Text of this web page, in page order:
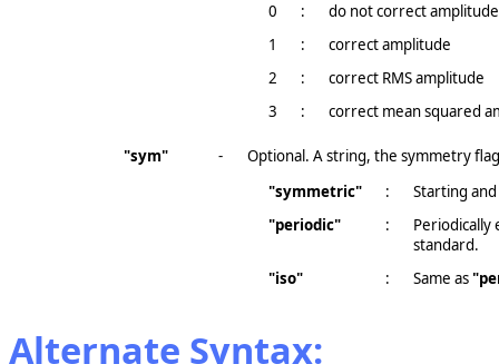
0
:
do not correct
1
:
correct amplitude
2
:
correct RMS amplitude
3
: correct mean squared
"sym" -
Optional. A string, the symmetry
"symmetric"
:
Starting
"periodic"
:
Periodically
standard.
"iso"
: Same as
Alternate Syntax: